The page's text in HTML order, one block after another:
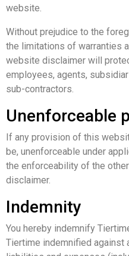
website.
Without prejudice to the
the limitations of warranties
website disclaimer will
employees, agents,
sub-contractors.
Unenforceable
If any provision of this
be, unenforceable under
the enforceability of the
disclaimer.
Indemnity
You hereby indemnify
Tiertime indemnified against